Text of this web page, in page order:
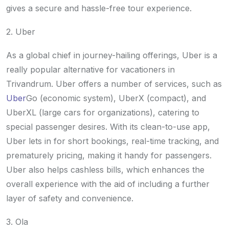
gives a secure and hassle-free tour experience.
2. Uber
As a global chief in journey-hailing offerings, Uber is a
really popular alternative for vacationers in
Trivandrum. Uber offers a number of services, such as
UberGo (economic system), UberX (compact), and
UberXL (large cars for organizations), catering to
special passenger desires. With its clean-to-use app,
Uber lets in for short bookings, real-time tracking, and
prematurely pricing, making it handy for passengers.
Uber also helps cashless bills, which enhances the
overall experience with the aid of including a further
layer of safety and convenience.
3. Ola